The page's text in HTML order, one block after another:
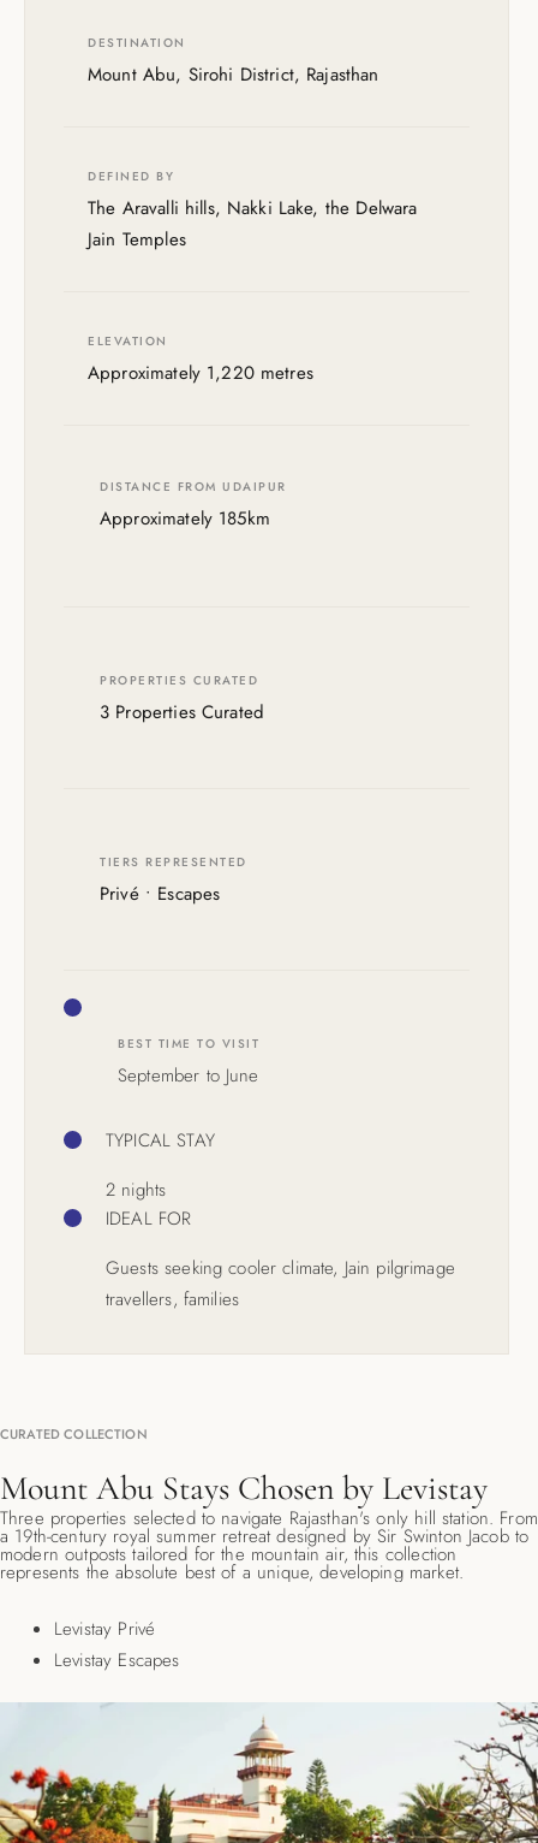
DESTINATION
Mount Abu, Sirohi District, Rajasthan
DEFINED BY
The Aravalli hills, Nakki Lake, the Delwara
Jain Temples
ELEVATION
Approximately 1,220 metres
DISTANCE FROM UDAIPUR
Approximately 185km
PROPERTIES CURATED
3 Properties Curated
TIERS REPRESENTED
Privé • Escapes
BEST TIME TO VISIT
September to June
TYPICAL STAY
2 nights
IDEAL FOR
Guests seeking cooler climate, Jain pilgrimage
travellers, families
CURATED COLLECTION
Mount Abu Stays Chosen by Levistay
Three properties selected to navigate Rajasthan's only hill station. From
a 19th-century royal summer retreat designed by Sir Swinton Jacob to
modern outposts tailored for the mountain air, this collection
represents the absolute best of a unique, developing market.
Levistay Privé
Levistay Escapes